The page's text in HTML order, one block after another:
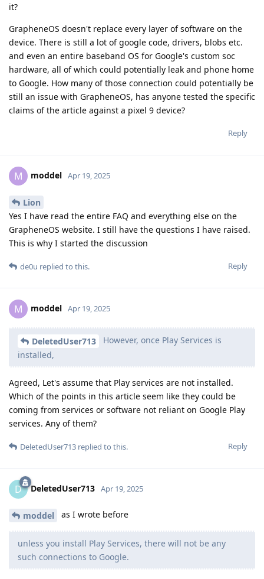
it?
GrapheneOS doesn't replace every layer of software on the
device. There is still a lot of google code, drivers, blobs etc.
and even an entire baseband OS for Google's custom soc
hardware, all of which could potentially leak and phone home
to Google. How many of those connection could potentially be
still an issue with GrapheneOS, has anyone tested the specific
claims of the article against a pixel 9 device?
Reply
M moddel Apr 19, 2025
Lion
Yes I have read the entire FAQ and everything else on the
GrapheneOS website. I still have the questions I have raised.
This is why I started the discussion
Reply
de0u replied to this.
M moddel Apr 19, 2025
DeletedUser713
However, once Play Services is
installed,
Agreed, Let's assume that Play services are not installed.
Which of the points in this article seem like they could be
coming from services or software not reliant on Google Play
services. Any of them?
Reply
DeletedUser713 replied to this.
D DeletedUser713 Apr 19, 2025
moddel as I wrote before
unless you install Play Services, there will not be any
such connections to Google.